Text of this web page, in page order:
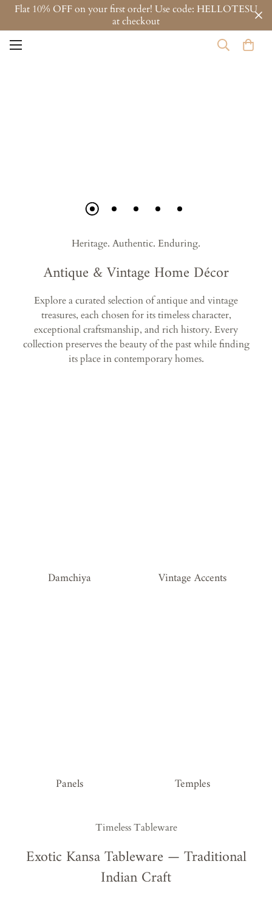
Flat 10% OFF on your first order! Use code: HELLOTESU
at checkout
Heritage. Authentic. Enduring.
Antique & Vintage Home Décor
Explore a curated selection of antique and vintage
treasures, each chosen for its timeless character,
exceptional craftsmanship, and rich history. Every
collection preserves the beauty of the past while finding
its place in contemporary homes.
Damchiya Vintage Accents
Panels Temples
Timeless Tableware
Exotic Kansa Tableware — Traditional
Indian Craft